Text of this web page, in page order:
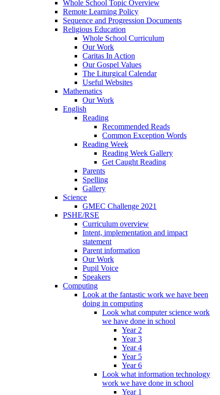
Whole School Topic Overview
Remote Learning Policy
Sequence and Progression Documents
Religious Education
Whole School Curriculum
Our Work
Caritas In Action
Our Gospel Values
The Liturgical Calendar
Useful Websites
Mathematics
Our Work
English
Reading
Recommended Reads
Common Exception Words
Reading Week
Reading Week Gallery
Get Caught Reading
Parents
Spelling
Gallery
Science
GMEC Challenge 2021
PSHE/RSE
Curriculum overview
Intent, implementation and impact
statement
Parent information
Our Work
Pupil Voice
Speakers
Computing
Look at the fantastic work we have been
doing in computing
Look what computer science work
we have done in school
Year 2
Year 3
Year 4
Year 5
Year 6
Look what information technology
work we have done in school
Year 1